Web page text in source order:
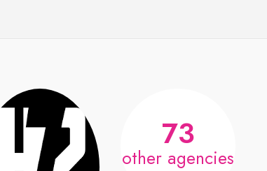
73
other agencies